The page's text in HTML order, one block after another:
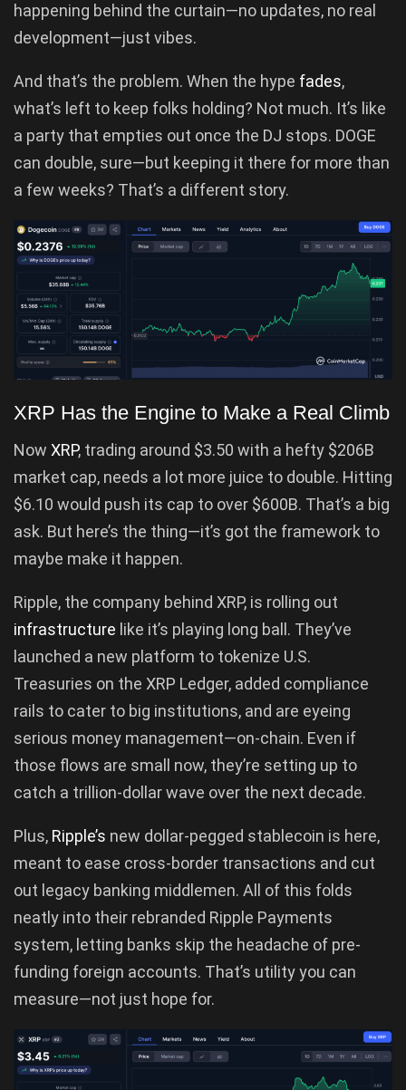
happening behind the curtain—no updates, no real
development—just vibes.
And that’s the problem. When the hype fades,
what’s left to keep folks holding? Not much. It’s like
a party that empties out once the DJ stops. DOGE
can double, sure—but keeping it there for more than
a few weeks? That’s a different story.
XRP Has the Engine to Make a Real Climb
Now XRP, trading around $3.50 with a hefty $206B
market cap, needs a lot more juice to double. Hitting
$6.10 would push its cap to over $600B. That’s a big
ask. But here’s the thing—it’s got the framework to
maybe make it happen.
Ripple, the company behind XRP, is rolling out
infrastructure like it’s playing long ball. They’ve
launched a new platform to tokenize U.S.
Treasuries on the XRP Ledger, added compliance
rails to cater to big institutions, and are eyeing
serious money management—on-chain. Even if
those flows are small now, they’re setting up to
catch a trillion-dollar wave over the next decade.
Plus, Ripple’s new dollar-pegged stablecoin is here,
meant to ease cross-border transactions and cut
out legacy banking middlemen. All of this folds
neatly into their rebranded Ripple Payments
system, letting banks skip the headache of pre-
funding foreign accounts. That’s utility you can
measure—not just hope for.